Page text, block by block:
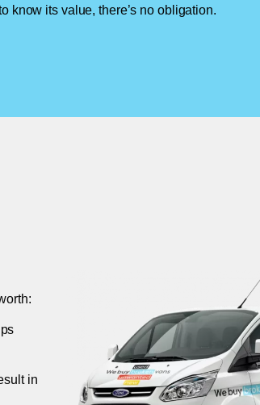
know its value, there’s no obligation.
in